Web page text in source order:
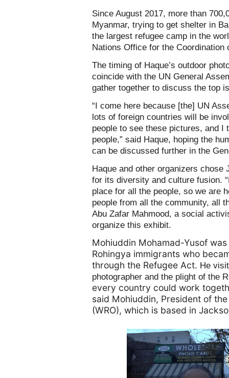
Since August 2017, more than
Myanmar, trying to get shelter in
the largest refugee camp in the
Nations Office for the Coordination
The timing of Haque’s outdoor
coincide with the UN General
gather together to discuss the top
“I come here because [the] UN
lots of foreign countries will be
people to see these pictures, and
people,” said Haque, hoping the
can be discussed further in the
Haque and other organizers
for its diversity and culture fusion.
place for all the people, so we are
people from all the community, all
Abu Zafar Mahmood, a social
organize this exhibit.
Mohiuddin Mohamad-Yusof
Rohingya immigrants who
through the Refugee Act. He
photographer and the plight of the
every country could work
said Mohiuddin, President of
(WRO), which is based in